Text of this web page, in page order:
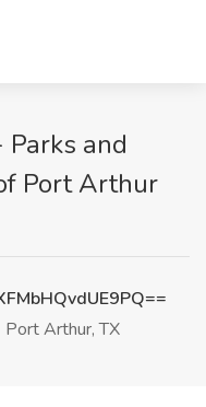
and
Port Arthur
Port Arthur, TX